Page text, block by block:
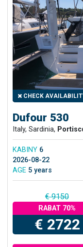
CHECK
Dufour 530
Italy, Sardinia,
KABINY 6
2026-08-22
AGE 5 years
€ 9150
RABAT 70%
€ 2722